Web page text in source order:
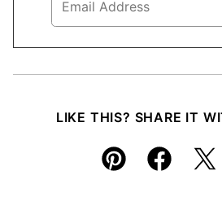
LIKE THIS? SHARE IT
Pin Facebook